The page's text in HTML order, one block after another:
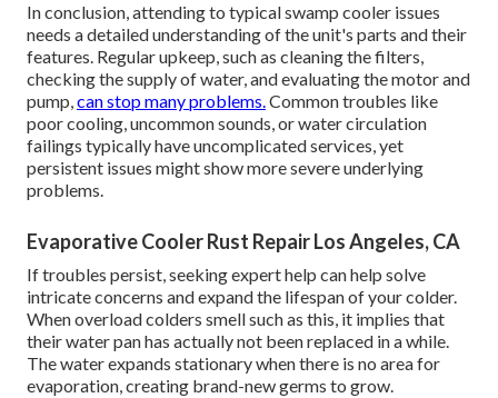
In conclusion, attending to typical swamp cooler issues
needs a detailed understanding of the unit's parts and their
features. Regular upkeep, such as cleaning the filters,
checking the supply of water, and evaluating the motor and
pump,can stop many problems.Common troubles like
poor cooling, uncommon sounds, or water circulation
failings typically have uncomplicated services, yet
persistent issues might show more severe underlying
problems.
Evaporative Cooler Rust Repair Los Angeles, CA
If troubles persist, seeking expert help can help solve
intricate concerns and expand the lifespan of your colder.
When overload colders smell such as this, it implies that
their water pan has actually not been replaced in a while.
The water expands stationary when there is no area for
evaporation, creating brand-new germs to grow.